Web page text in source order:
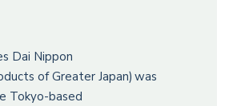
Dai Nippon
of Greater Japan) was
Tokyo-based